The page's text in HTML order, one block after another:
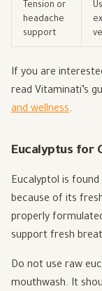
Tension or
headache
support
If you are
read Vitaminati’s
and wellness.
Eucalyptus for
Eucalyptol is
because of its
properly
support fresh
Do not use raw
mouthwash. It